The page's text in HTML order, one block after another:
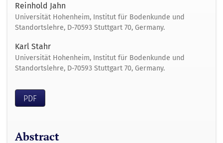
Reinhold Jahn
Universität Hohenheim, Institut für Bodenkunde und
Standortslehre, D-70593 Stuttgart 70, Germany.
Karl Stahr
Universität Hohenheim, Institut für Bodenkunde und
Standortslehre, D-70593 Stuttgart 70, Germany.
PDF
Abstract